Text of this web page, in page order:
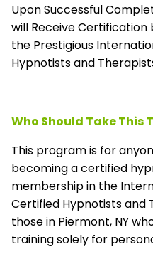
Upon Successful
will Receive Certification
the Prestigious
Hypnotists and
Who Should Take This
This program is for
becoming a certified
membership in the
Certified Hypnotists and
those in Piermont, NY
training solely for